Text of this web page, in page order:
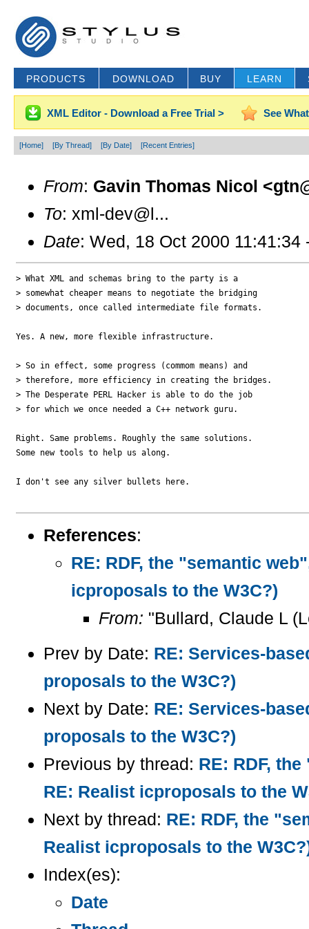
PRODUCTS DOWNLOAD BUY LEARN
XML Editor - Download a Free Trial > See
[Home] [By Thread] [By Date] [Recent Entries]
From: Gavin Thomas Nicol
To: xml-dev@l...
Date: Wed, 18 Oct 2000 11:41:34
> What XML and schemas bring to the party is a
> somewhat cheaper means to negotiate the bridging
> documents, once called intermediate file formats.
Yes. A new, more flexible infrastructure.
> So in effect, some progress (commom means) and
> therefore, more efficiency in creating the bridges.
> The Desperate PERL Hacker is able to do the job
> for which we once needed a C++ network guru.
Right. Same problems. Roughly the same solutions.
Some new tools to help us along.
I don't see any silver bullets here.
References:
RE: RDF, the "semantic
icproposals to the W3C?)
From: "Bullard, Claude L
Prev by Date: RE: Services-
proposals to the W3C?)
Next by Date: RE: Services-
proposals to the W3C?)
Previous by thread: RE: RDF,
RE: Realist icproposals to the
Next by thread: RE: RDF, the
Realist icproposals to the
Index(es):
Date